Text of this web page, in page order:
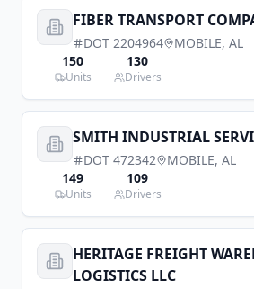
FIBER TRANSPORT
DOT 2204964 MOBILE, AL
150
Units
130
Drivers
SMITH INDUSTRIAL
DOT 472342 MOBILE, AL
149
Units
109
Drivers
HERITAGE FREIGHT
LOGISTICS LLC